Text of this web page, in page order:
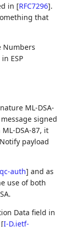
in [RFC7296].
that
Numbers
in ESP
ML-DSA-
signed
DSA-87, it
payload
auth] and as
use of both
Data field in
[I-D.ietf-